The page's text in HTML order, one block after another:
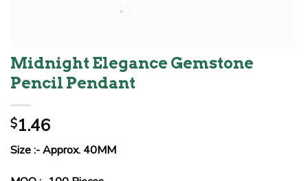
Midnight Elegance Gemstone
Pencil Pendant
$1.46
Size :- Approx. 40MM